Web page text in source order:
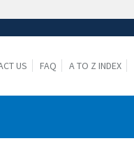
US FAQ A TO Z INDEX